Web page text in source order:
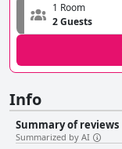
1 Room
2 Guests
Info
Summary of reviews
Summarized by AI